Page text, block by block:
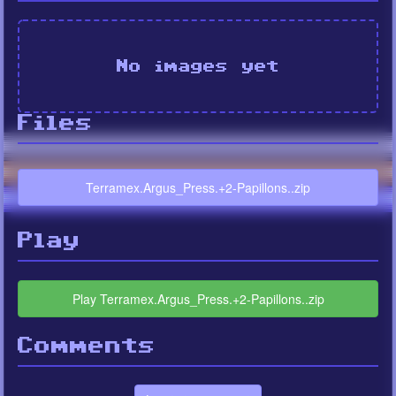
No images yet
Files
Terramex.Argus_Press.+2-Papillons..zip
Play
Play Terramex.Argus_Press.+2-Papillons..zip
Comments